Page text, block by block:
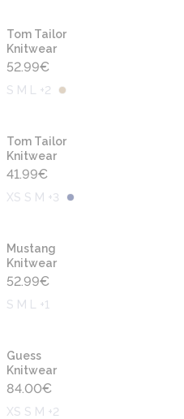
Tom Tailor
Knitwear
52.99€
S M L +2
Tom Tailor
Knitwear
41.99€
XS S M +3
Mustang
Knitwear
52.99€
S M L +1
Guess
Knitwear
84.00€
XS S M +2